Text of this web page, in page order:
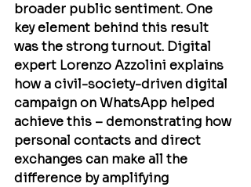
broader public sentiment. One
key element behind this result
was the strong turnout. Digital
expert Lorenzo Azzolini explains
how a civil-society-driven digital
campaign on WhatsApp helped
achieve this – demonstrating how
personal contacts and direct
exchanges can make all the
difference by amplifying